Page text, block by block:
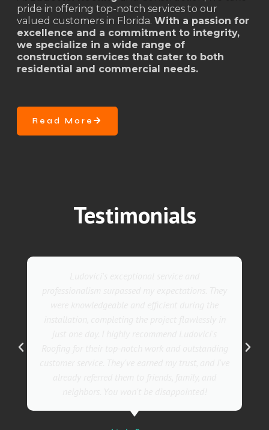
pride in offering top-notch services to our
valued customers in Florida. With a passion for
excellence and a commitment to integrity,
we specialize in a wide range of
construction services that cater to both
residential and commercial needs.
Read More
Testimonials